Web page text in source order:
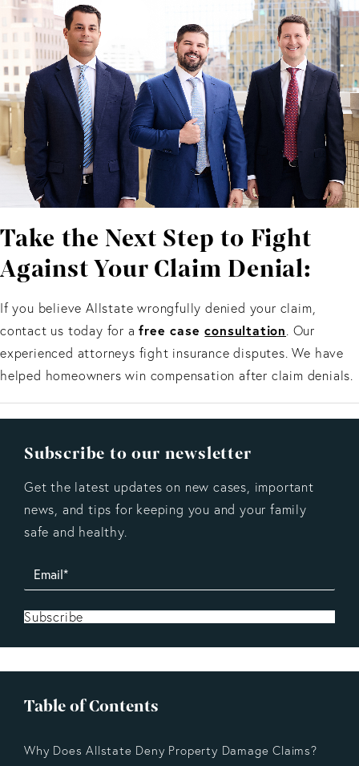
Take the Next Step to Fight
Against Your Claim Denial:
If you believe Allstate wrongfully denied your claim,
contact us today for afree caseconsultation. Our
experienced attorneys fight insurance disputes. We have
helped homeowners win compensation after claim denials.
Subscribe to our newsletter
Get the latest updates on new cases, important
news, and tips for keeping you and your family
safe and healthy.
Subscribe
Table of Contents
Why Does Allstate Deny Property Damage Claims?